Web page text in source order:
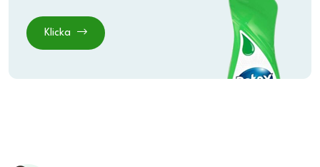
Klicka